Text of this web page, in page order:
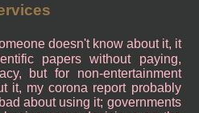
doesn't know about it, it
papers without paying,
but for non-entertainment
it, my corona report probably
about using it; governments